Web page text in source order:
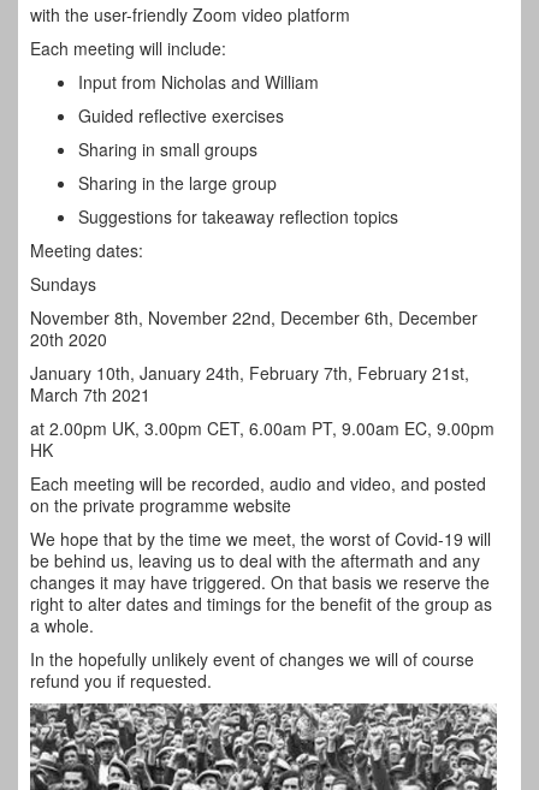
with the user-friendly Zoom video platform
Each meeting will include:
Input from Nicholas and William
Guided reflective exercises
Sharing in small groups
Sharing in the large group
Suggestions for takeaway reflection topics
Meeting dates:
Sundays
November 8th, November 22nd, December 6th, December
20th 2020
January 10th, January 24th, February 7th, February 21st,
March 7th 2021
at 2.00pm UK, 3.00pm CET, 6.00am PT, 9.00am EC, 9.00pm
HK
Each meeting will be recorded, audio and video, and posted
on the private programme website
We hope that by the time we meet, the worst of Covid-19 will
be behind us, leaving us to deal with the aftermath and any
changes it may have triggered. On that basis we reserve the
right to alter dates and timings for the benefit of the group as
a whole.
In the hopefully unlikely event of changes we will of course
refund you if requested.